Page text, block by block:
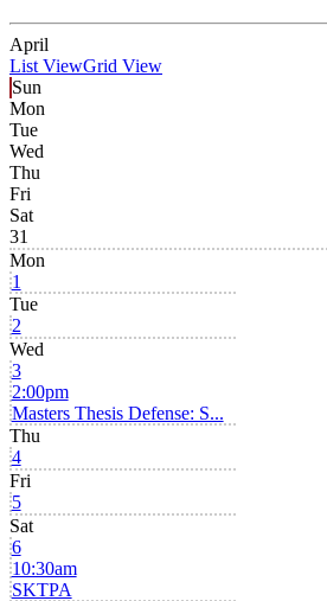
April
List ViewGrid View
Sun
Mon
Tue
Wed
Thu
Fri
Sat
31
Mon
1
Tue
2
Wed
3
2:00pm
Masters Thesis Defense: S...
Thu
4
Fri
5
Sat
6
10:30am
SKTPA